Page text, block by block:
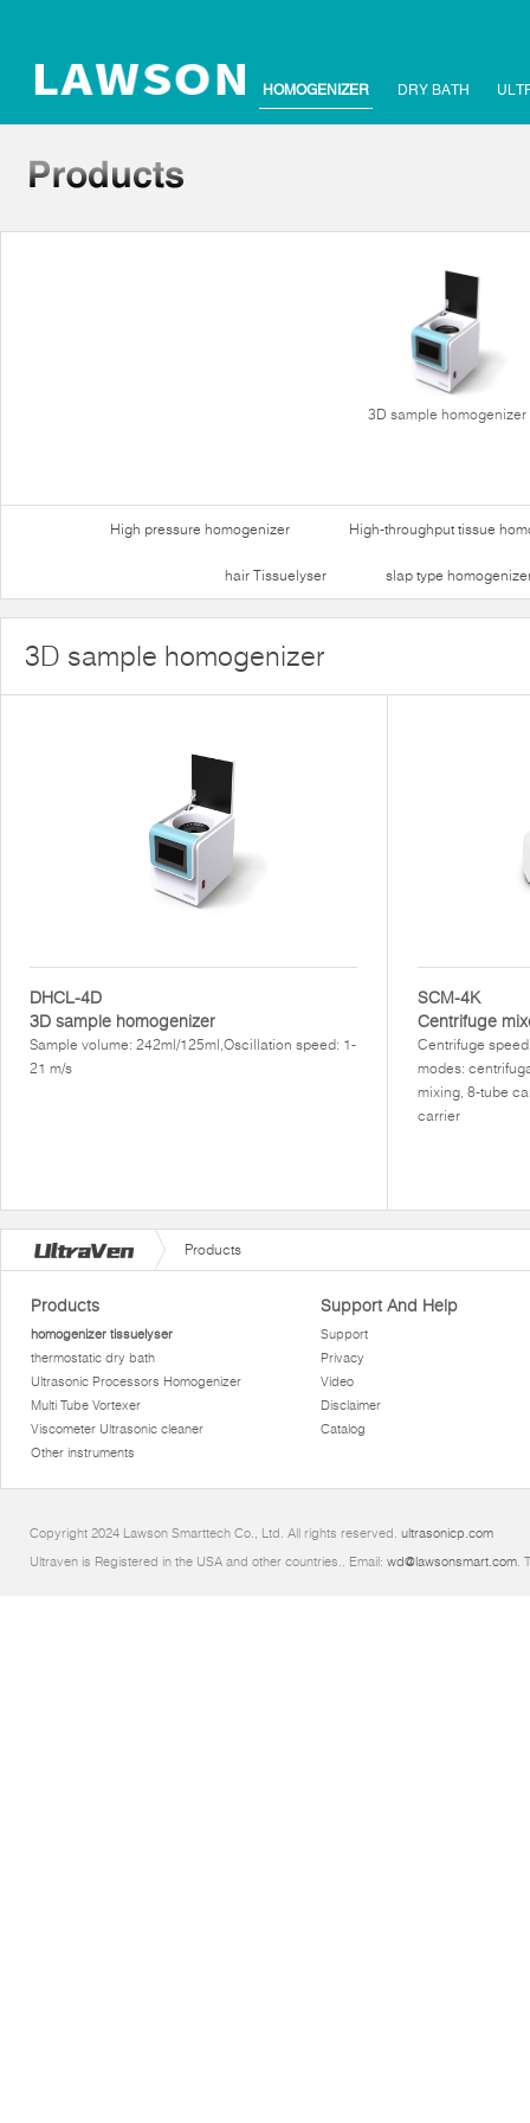
HOMOGENIZER DRY BATH
3D sample homogenizer
High pressure homogenizer High-throughput tissue
hair Tissuelyser slap type
3D sample homogenizer
DHCL-4D
3D sample homogenizer
Sample volume: 242ml/125ml,Oscillation speed: 1-
21 m/s
SCM-4K
Centrifuge
Centrifuge
modes:
mixing, 8-tube
carrier
Products
Products
homogenizer tissuelyser
thermostatic dry bath
Ultrasonic Processors Homogenizer
Multi Tube Vortexer
Viscometer Ultrasonic cleaner
Other instruments
Support And Help
Support
Privacy
Video
Disclaimer
Catalog
Copyright 2024 Lawson Smarttech Co., Ltd. All rights reserved. ultrasonicp.com
Ultraven is Registered in the USA and other countries.. Email: wd@lawsonsmart.com.